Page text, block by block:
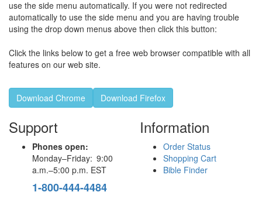
use the side menu automatically. If you were not redirected
automatically to use the side menu and you are having trouble
using the drop down menus above then click this button:
Click the links below to get a free web browser compatible with all
features on our web site.
Download Chrome Download Firefox
Support
Phones open:
Monday–Friday: 9:00
a.m.–5:00 p.m. EST
1-800-444-4484
Information
Order Status
Shopping Cart
Bible Finder